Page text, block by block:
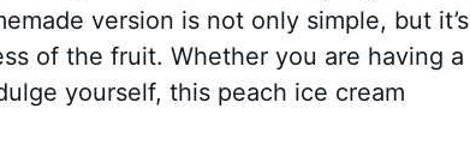
version is not only simple, but it’s
of the fruit. Whether you are having a
yourself, this peach ice cream